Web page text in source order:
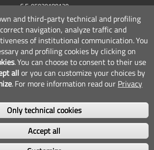
C.F. 95039180120
and third-party technical and profiling
navigation, analyze traffic and
of institutional communication.You
and profiling cookies by clicking on
.You can choose to consent to their use
all or you can customize your choices by
.For more information read our Privacy
Only technical cookies
Accept all